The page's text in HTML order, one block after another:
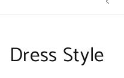
Dress Style